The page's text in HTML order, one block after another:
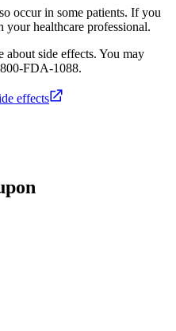
occur in some patients. If you
healthcare professional.
side effects. You may
FDA-1088.
effects